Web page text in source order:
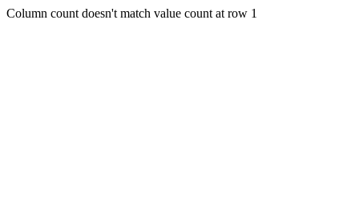
Column count doesn't match value count at row 1